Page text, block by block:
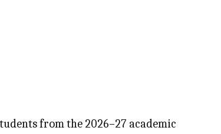
from the 2026–27 academic